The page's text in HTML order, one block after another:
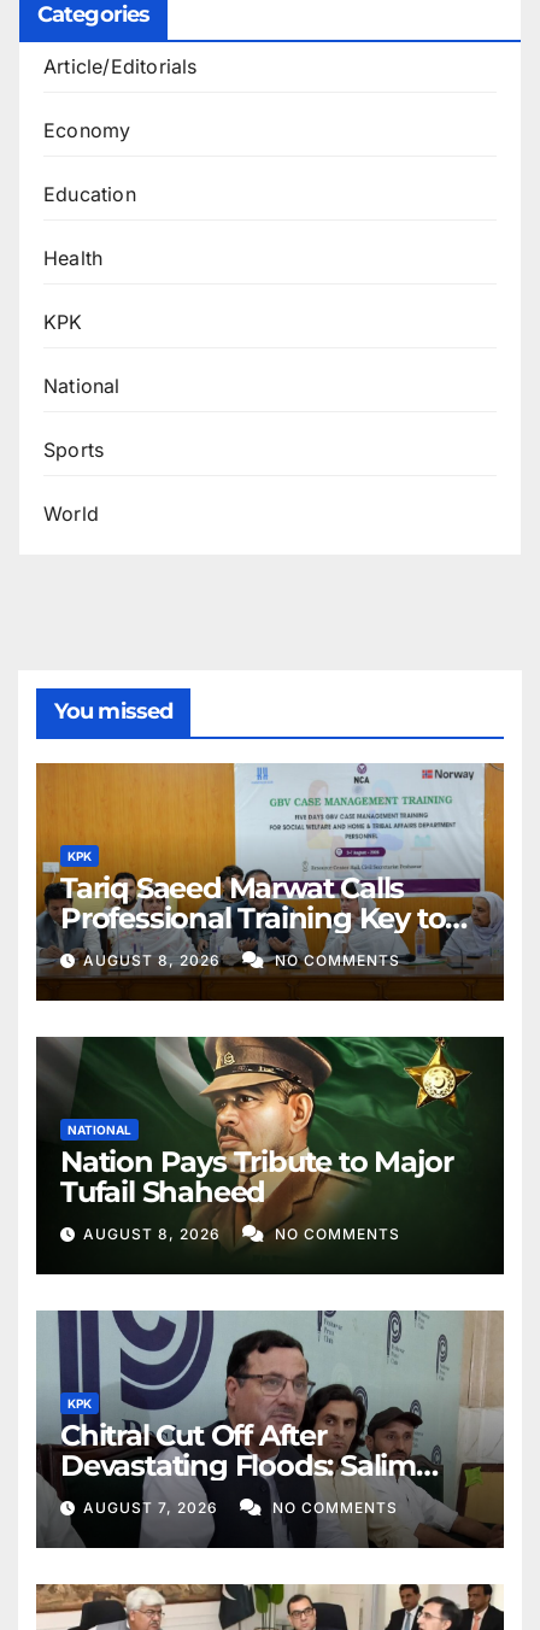
Categories
Article/Editorials
Economy
Education
Health
KPK
National
Sports
World
You missed
KPK
Tariq Saeed Marwat Calls
Professional Training Key to
Better Public Services
AUGUST 8, 2026 NO COMMENTS
NATIONAL
Nation Pays Tribute to Major
Tufail Shaheed
AUGUST 8, 2026 NO COMMENTS
KPK
Chitral Cut Off After
Devastating Floods: Salim
Khan
AUGUST 7, 2026 NO COMMENTS